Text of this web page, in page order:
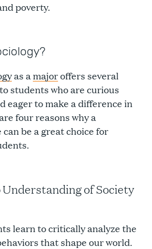
poverty.
as amajoroffers several
students who are curious
eager to make a difference in
four reasons why a
can be a great choice for
Understanding of Society
learn to critically analyze the
that shape our world.